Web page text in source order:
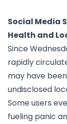
Social Media
Health and
Since
rapidly
may have
undisclosed
Some users
fueling panic